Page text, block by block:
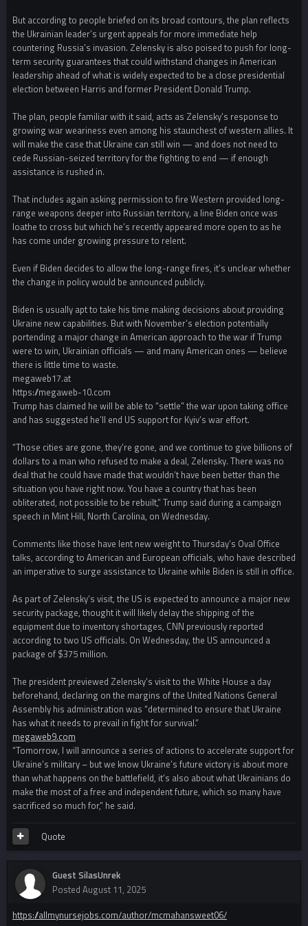
But according to people briefed on its broad contours, the plan reflects
the Ukrainian leader’s urgent appeals for more immediate help
countering Russia’s invasion. Zelensky is also poised to push for long-
term security guarantees that could withstand changes in American
leadership ahead of what is widely expected to be a close presidential
election between Harris and former President Donald Trump.
The plan, people familiar with it said, acts as Zelensky’s response to
growing war weariness even among his staunchest of western allies. It
will make the case that Ukraine can still win — and does not need to
cede Russian-seized territory for the fighting to end — if enough
assistance is rushed in.
That includes again asking permission to fire Western provided long-
range weapons deeper into Russian territory, a line Biden once was
loathe to cross but which he’s recently appeared more open to as he
has come under growing pressure to relent.
Even if Biden decides to allow the long-range fires, it’s unclear whether
the change in policy would be announced publicly.
Biden is usually apt to take his time making decisions about providing
Ukraine new capabilities. But with November’s election potentially
portending a major change in American approach to the war if Trump
were to win, Ukrainian officials — and many American ones — believe
there is little time to waste.
megaweb17.at
https://megaweb-10.com
Trump has claimed he will be able to “settle” the war upon taking office
and has suggested he’ll end US support for Kyiv’s war effort.
“Those cities are gone, they’re gone, and we continue to give billions of
dollars to a man who refused to make a deal, Zelensky. There was no
deal that he could have made that wouldn’t have been better than the
situation you have right now. You have a country that has been
obliterated, not possible to be rebuilt,” Trump said during a campaign
speech in Mint Hill, North Carolina, on Wednesday.
Comments like those have lent new weight to Thursday’s Oval Office
talks, according to American and European officials, who have described
an imperative to surge assistance to Ukraine while Biden is still in office.
As part of Zelensky’s visit, the US is expected to announce a major new
security package, thought it will likely delay the shipping of the
equipment due to inventory shortages, CNN previously reported
according to two US officials. On Wednesday, the US announced a
package of $375 million.
The president previewed Zelensky’s visit to the White House a day
beforehand, declaring on the margins of the United Nations General
Assembly his administration was “determined to ensure that Ukraine
has what it needs to prevail in fight for survival.”
megaweb9.com
“Tomorrow, I will announce a series of actions to accelerate support for
Ukraine’s military – but we know Ukraine’s future victory is about more
than what happens on the battlefield, it’s also about what Ukrainians do
make the most of a free and independent future, which so many have
sacrificed so much for,” he said.
Quote
Guest SilasUnrek
Posted August 11, 2025
https://allmynursejobs.com/author/mcmahansweet06/